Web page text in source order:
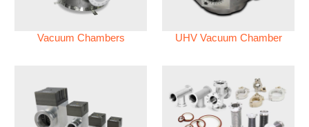
Vacuum Chambers UHV Vacuum Chamber